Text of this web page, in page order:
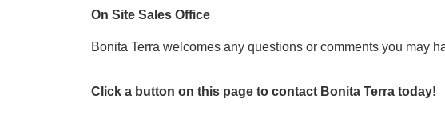
On Site Sales Office
Bonita Terra welcomes any questions or comments you may
Click a button on this page to contact Bonita Terra today!